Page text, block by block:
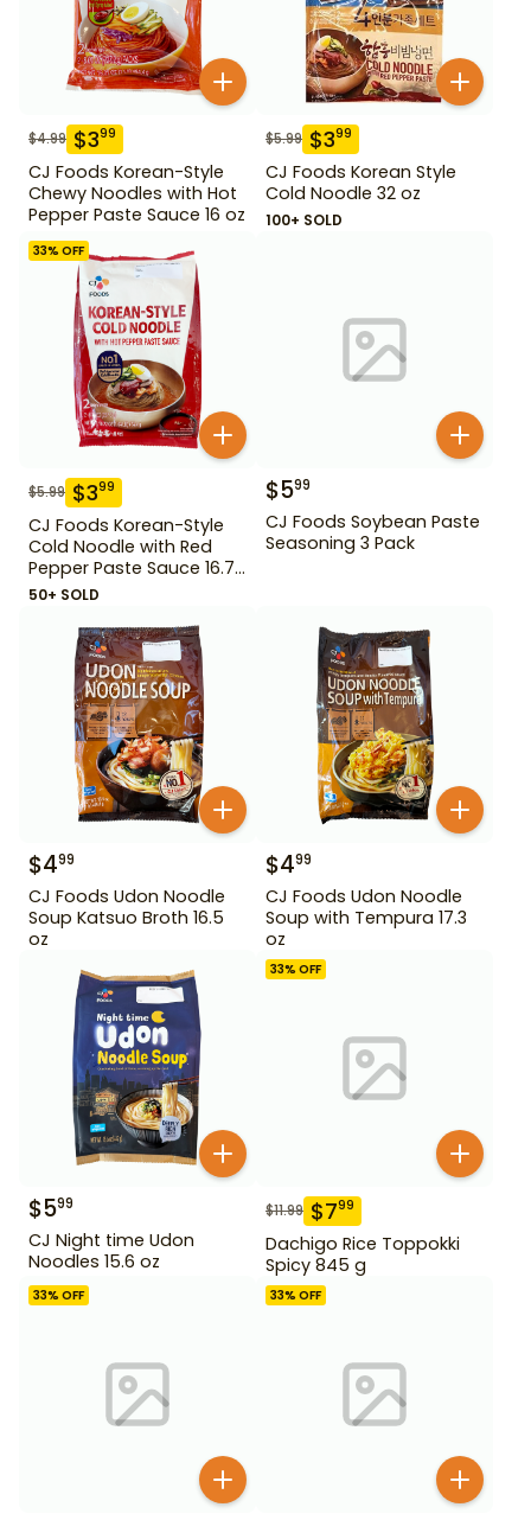
$4.99 $399
CJ Foods Korean-Style
Chewy Noodles with Hot
Pepper Paste Sauce 16 oz
$5.99 $399
CJ Foods Korean Style
Cold Noodle 32 oz
100+ SOLD
33% OFF
$5.99 $399
CJ Foods Korean-Style
Cold Noodle with Red
Pepper Paste Sauce 16.72
oz
50+ SOLD
$599
CJ Foods Soybean Paste
Seasoning 3 Pack
$499
CJ Foods Udon Noodle
Soup Katsuo Broth 16.5
oz
$499
CJ Foods Udon Noodle
Soup with Tempura 17.3
oz
$599
CJ Night time Udon
Noodles 15.6 oz
33% OFF
$11.99 $799
Dachigo Rice Toppokki
Spicy 845 g
33% OFF 33% OFF